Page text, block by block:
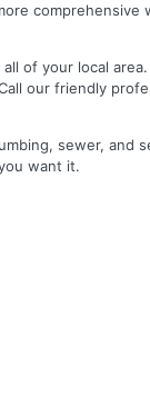
of your local
our friendly
sewer, and
want it.